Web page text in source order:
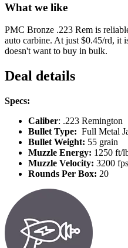
What we like
PMC Bronze .223 Rem is
auto carbine. At just $0.45/rd, it
doesn't want to buy in bulk.
Deal details
Specs:
Caliber: .223 Remington
Bullet Type: Full Metal
Bullet Weight: 55 grain
Muzzle Energy: 1250 ft/
Muzzle Velocity: 3200 fps
Rounds Per Box: 20